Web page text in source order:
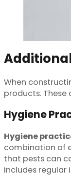
When
products.
Hygiene
Hygiene
combination of
that pests can
includes regular